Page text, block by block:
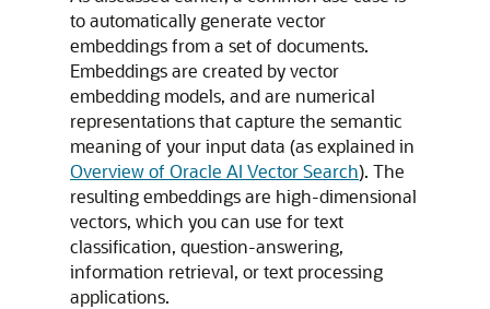
to automatically generate vector
embeddings from a set of documents.
Embeddings are created by vector
embedding models, and are numerical
representations that capture the semantic
meaning of your input data (as explained in
Overview of Oracle AI Vector Search). The
resulting embeddings are high-dimensional
vectors, which you can use for text
classification, question-answering,
information retrieval, or text processing
applications.